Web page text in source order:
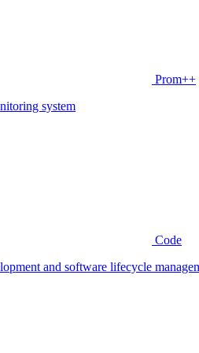
Prom++
system
Code
and software lifecycle